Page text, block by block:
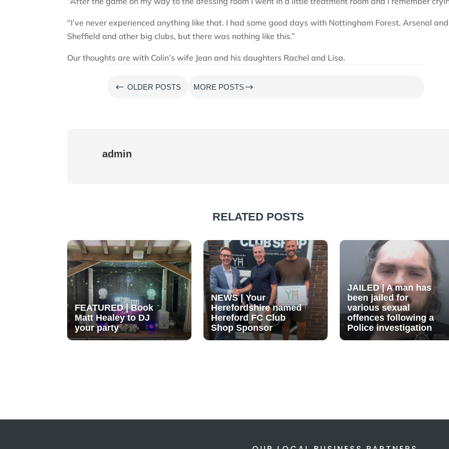
“I’ve never experienced anything like that. I had some good days with Nottingham Forest, Arsenal and
Sheffield and other big clubs, but there was nothing like this.”
Our thoughts are with Colin’s wife Jean and his daughters Rachel and Lisa.
# OLDER POSTS MORE POSTS$
admin
RELATED POSTS
FEATURED | Book
Matt Healey to DJ
your party
NEWS | Your
Herefordshire named
Hereford FC Club
Shop Sponsor
JAILED | A man has
been jailed for
various sexual
offences following a
Police investigation